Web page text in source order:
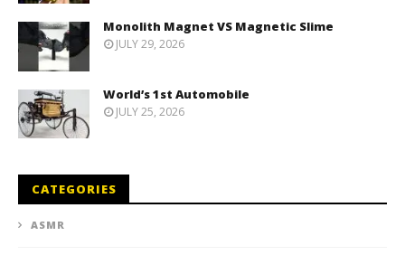
Monolith Magnet VS Magnetic Slime
JULY 29, 2026
World’s 1st Automobile
JULY 25, 2026
CATEGORIES
ASMR